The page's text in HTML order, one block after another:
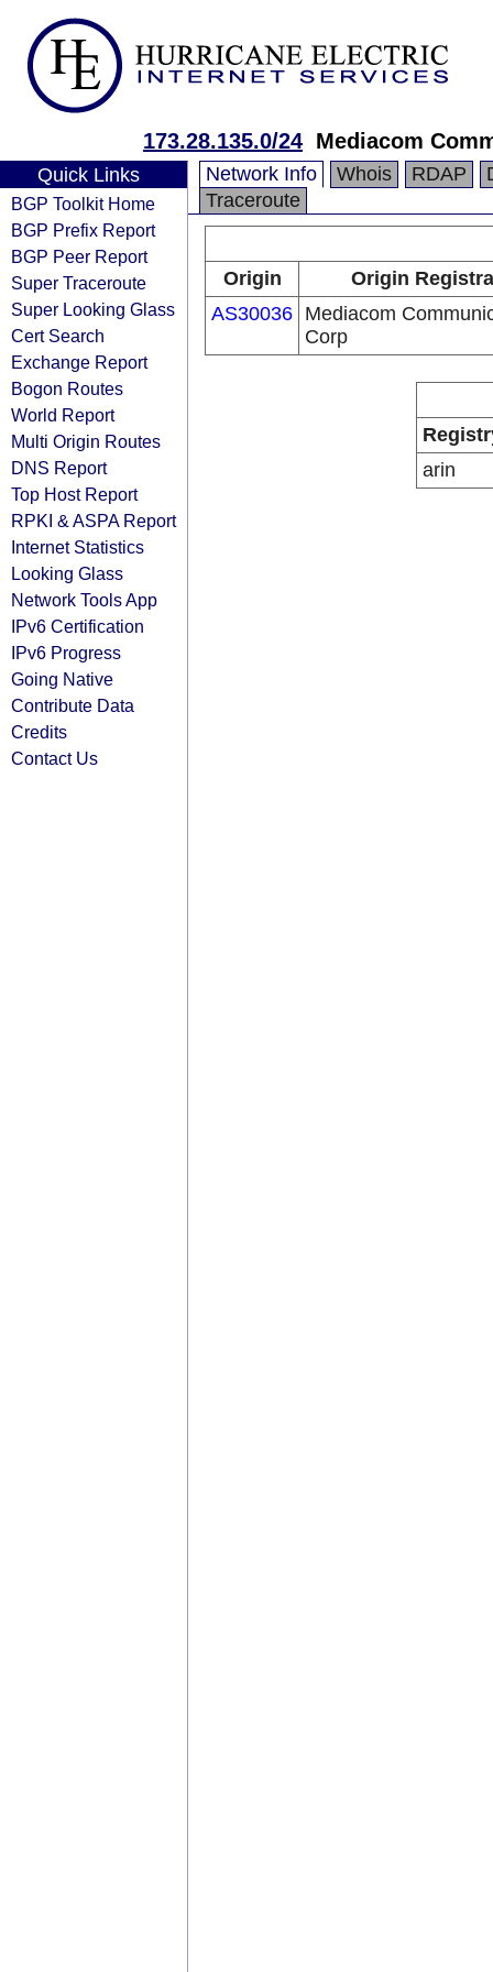
173.28.135.0/24 Mediacom
Quick Links
BGP Toolkit Home
BGP Prefix Report
BGP Peer Report
Super Traceroute
Super Looking Glass
Cert Search
Exchange Report
Bogon Routes
World Report
Multi Origin Routes
DNS Report
Top Host Report
RPKI & ASPA Report
Internet Statistics
Looking Glass
Network Tools App
IPv6 Certification
IPv6 Progress
Going Native
Contribute Data
Credits
Contact Us
Network Info Whois RDAP
Traceroute
Origin
Origin
AS30036 Mediacom
Corp
arin